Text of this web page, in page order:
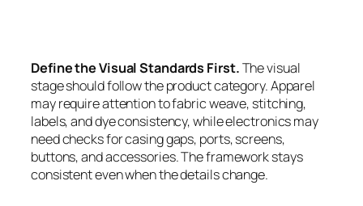
Define the Visual Standards First.The visual
stage should follow the product category. Apparel
may require attention to fabric weave, stitching,
labels, and dye consistency, while electronics may
need checks for casing gaps, ports, screens,
buttons, and accessories. The framework stays
consistent even when the details change.